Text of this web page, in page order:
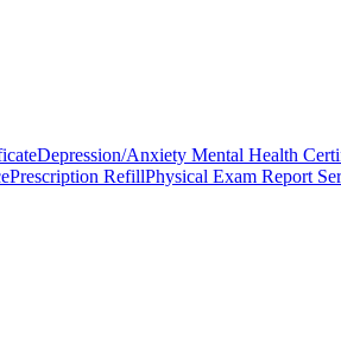
Depression/Anxiety Mental Health
Prescription RefillPhysical Exam Report